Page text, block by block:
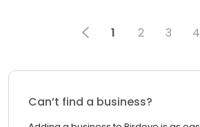
1 2 3 4
Can’t find a business?